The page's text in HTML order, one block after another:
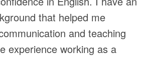
that helped me
and teaching
experience working as a